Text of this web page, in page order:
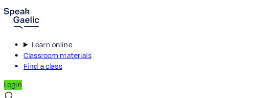
Learn online
Classroom materials
Find a class
Login